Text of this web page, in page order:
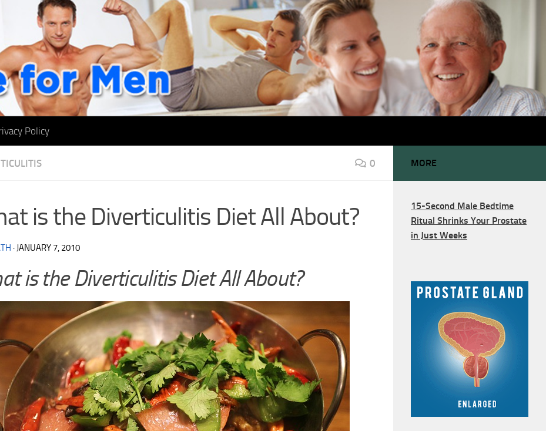
Policy
0
is the Diverticulitis Diet All About?
· JANUARY 7, 2010
is the Diverticulitis Diet All About?
MORE
15-Second Male Bedtime
Ritual Shrinks Your Prostate
in Just Weeks